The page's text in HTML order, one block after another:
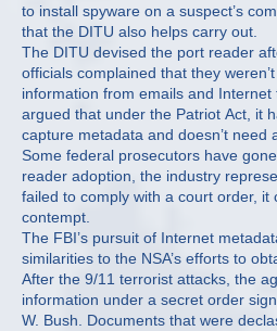
to install spyware on a suspect’s
that the DITU also helps carry out.
The DITU devised the port reader
officials complained that they
information from emails and
argued that under the Patriot Act, it
capture metadata and doesn’t need
Some federal prosecutors have
reader adoption, the industry
failed to comply with a court order, it
contempt.
The FBI’s pursuit of Internet
similarities to the NSA’s efforts to
After the 9/11 terrorist attacks, the
information under a secret order
W. Bush. Documents that were